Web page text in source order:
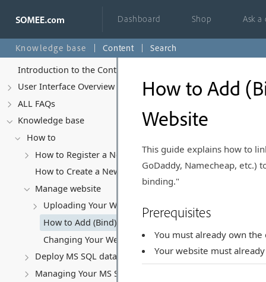
Dashboard Shop Ask
Knowledge base Content
Search
Introduction to the Control Panel
User Interface Overview
ALL FAQs
Knowledge base
How to
How to Register a New Account
How to Create a New Website
Manage website
Uploading Your Website Content
How to Add (Bind) a Domain Name to Your Website
Changing Your Website's Hosting Subscription
Deploy MS SQL database
Managing Your MS SQL Database
How to Add
Website
This guide explains how to
GoDaddy, Namecheap, etc.)
binding."
Prerequisites
You must already own
Your website must